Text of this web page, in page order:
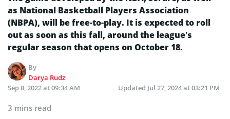
as National Basketball Players Association
(NBPA), will be free-to-play. It is expected to roll
out as soon as this fall, around the league’s
regular season that opens on October 18.
By
Darya Rudz
Sep 8, 2022 at 09:34 AM
Updated Jul 27, 2024 at 03:21 PM
3 mins read